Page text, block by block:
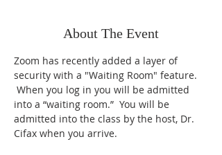
About The Event
Zoom has recently added a layer of
security with a "Waiting Room" feature.
When you log in you will be admitted
into a “waiting room.”  You will be
admitted into the class by the host, Dr.
Cifax when you arrive.